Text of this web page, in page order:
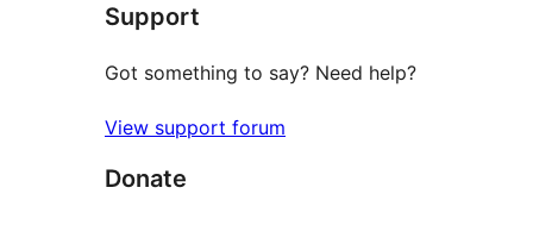
Support
Got something to say? Need help?
View support forum
Donate